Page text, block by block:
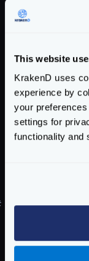
This website
KrakenD uses
experience by
your
settings for
functionality and
At least your
If you don’t
in one line:
krakend
lint
krakend
Use Docker
Creating an
configuration